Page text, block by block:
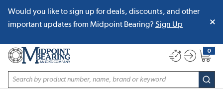
SKIP TO MAIN CONTENT
Would you like to sign up for deals, discounts, and other
important updates from Midpoint Bearing? Sign Up
Site Search
0
{0}